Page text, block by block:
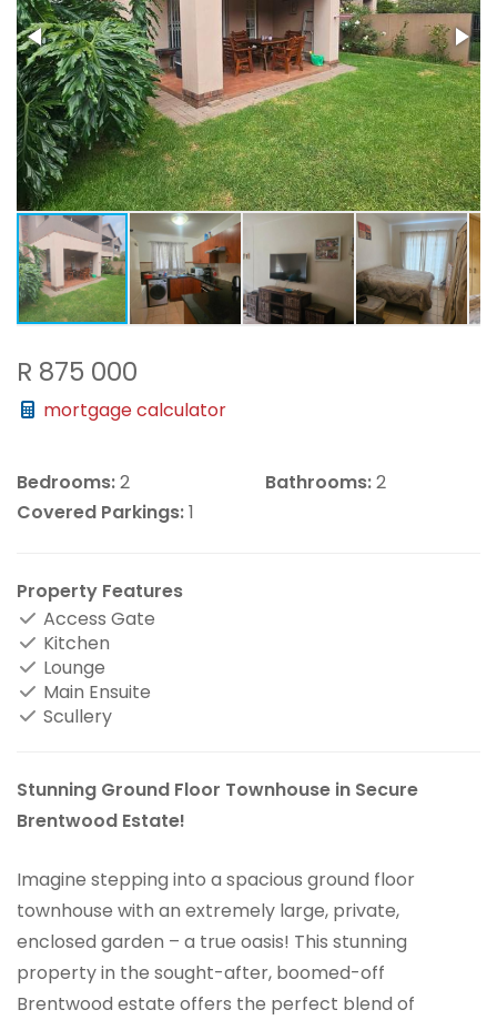
R 875 000
mortgage calculator
Bedrooms:2 Bathrooms:2
Covered Parkings:1
Property Features
Access Gate
Kitchen
Lounge
Main Ensuite
Scullery
Stunning Ground Floor Townhouse in Secure
Brentwood Estate!
Imagine stepping into a spacious ground floor
townhouse with an extremely large, private,
enclosed garden – a true oasis! This stunning
property in the sought-after, boomed-off
Brentwood estate offers the perfect blend of